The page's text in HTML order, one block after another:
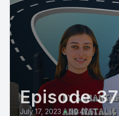
Episode 37
July 17, 2023 • 00:47:51